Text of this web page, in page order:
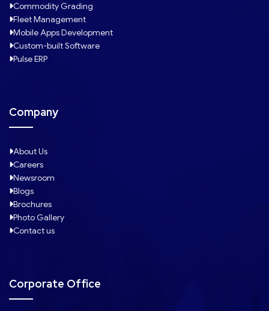
Commodity Grading
Fleet Management
Mobile Apps Development
Custom-built Software
Pulse ERP
Company
About Us
Careers
Newsroom
Blogs
Brochures
Photo Gallery
Contact us
Corporate Office